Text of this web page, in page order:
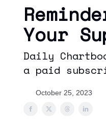
Your
Daily
a paid
October 25, 2023